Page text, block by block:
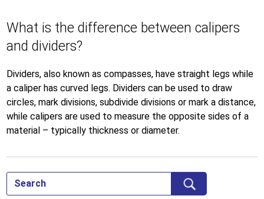
What is the difference between calipers
and dividers?
Dividers, also known as compasses, have straight legs while
a caliper has curved legs. Dividers can be used to draw
circles, mark divisions, subdivide divisions or mark a distance,
while calipers are used to measure the opposite sides of a
material – typically thickness or diameter.